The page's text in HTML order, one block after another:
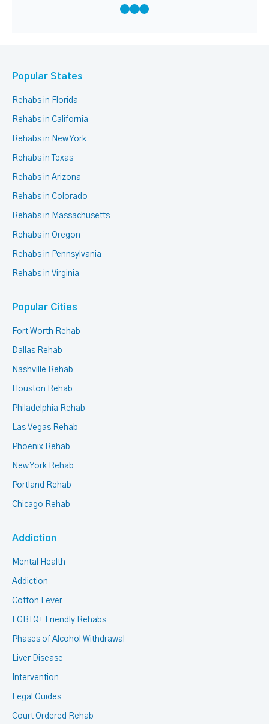
Popular States
Rehabs in Florida
Rehabs in California
Rehabs in New York
Rehabs in Texas
Rehabs in Arizona
Rehabs in Colorado
Rehabs in Massachusetts
Rehabs in Oregon
Rehabs in Pennsylvania
Rehabs in Virginia
Popular Cities
Fort Worth Rehab
Dallas Rehab
Nashville Rehab
Houston Rehab
Philadelphia Rehab
Las Vegas Rehab
Phoenix Rehab
New York Rehab
Portland Rehab
Chicago Rehab
Addiction
Mental Health
Addiction
Cotton Fever
LGBTQ+ Friendly Rehabs
Phases of Alcohol Withdrawal
Liver Disease
Intervention
Legal Guides
Court Ordered Rehab